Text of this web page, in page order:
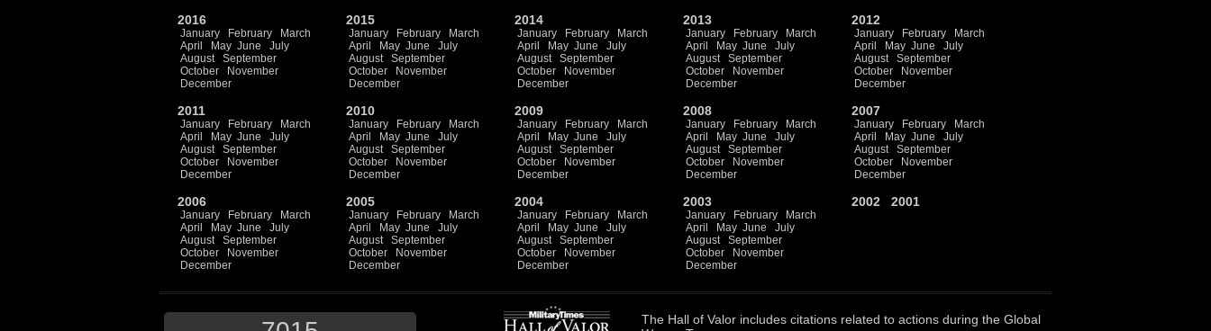
2016
January February
March
April
May June
July
August
September
October
November
December
2015
January February
March
April
May June
July
August
September
October
November
December
2014
January February
March
April
May June
July
August
September
October
November
December
2013
January February
March
April
May June
July
August
September
October
November
December
2012
January February
March
April
May June
July
August
September
October
November
December
2011
January February
March
April
May June
July
August
September
October
November
December
2010
January February
March
April
May June
July
August
September
October
November
December
2009
January February
March
April
May June
July
August
September
October
November
December
2008
January February
March
April
May June
July
August
September
October
November
December
2007
January February
March
April
May June
July
August
September
October
November
December
2006
January February
March
April
May June
July
August
September
October
November
December
2005
January February
March
April
May June
July
August
September
October
November
December
2004
January February
March
April
May June
July
August
September
October
November
December
2003
January February
March
April
May June
July
August
September
October
November
December
2002 2001
The Hall of Valor includes citations related to actions during the Global